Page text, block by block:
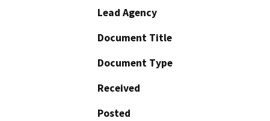
Lead Agency
Document Title
Document Type
Received
Posted